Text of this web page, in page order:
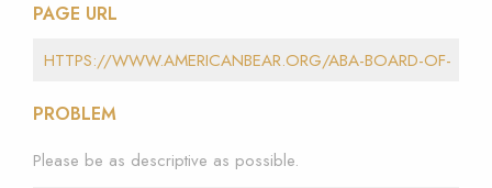
PAGE URL
PROBLEM
Please be as descriptive as possible.